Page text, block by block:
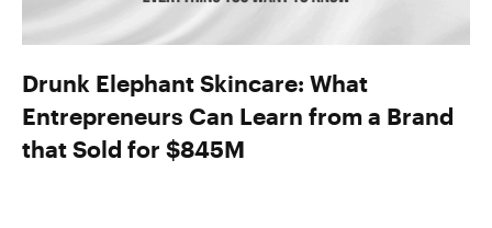
Drunk Elephant Skincare: What
Entrepreneurs Can Learn from a Brand
that Sold for $845M